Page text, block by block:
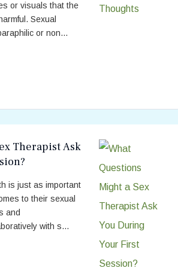
or visuals that the
Sexual
or non...
Therapist Ask
is just as important
to their sexual
and
with s...